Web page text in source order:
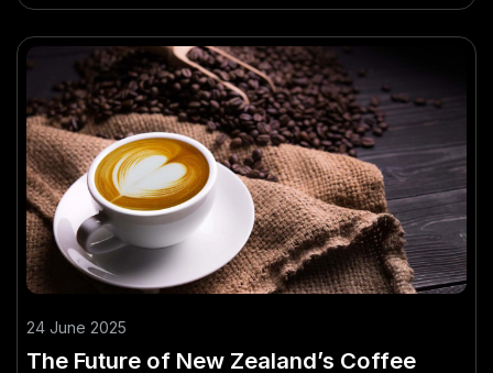
24 June 2025
The Future of New Zealand’s Coffee